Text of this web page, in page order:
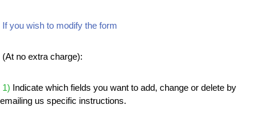
If you wish to modify the form
(At no extra charge):
1) Indicate which fields you want to add, change or delete by
emailing us specific instructions.